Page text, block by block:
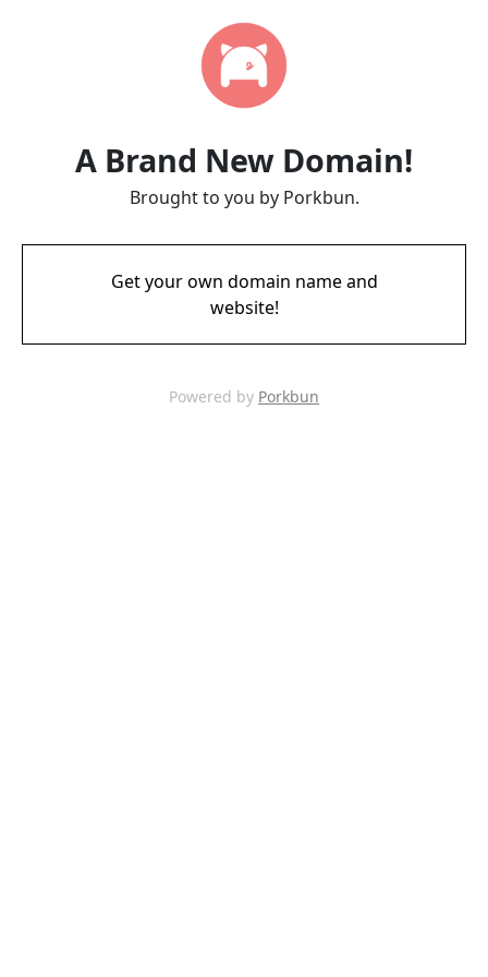
A Brand New Domain!
Brought to you by Porkbun.
Get your own domain name and
website!
Powered by Porkbun